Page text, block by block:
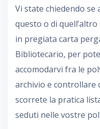
Vi state chiedendo se
questo o di
in pregiata carta
Bibliotecario, per
accomodarvi fra le
archivio e controllare
scorrete la pratica
seduti nelle vostre